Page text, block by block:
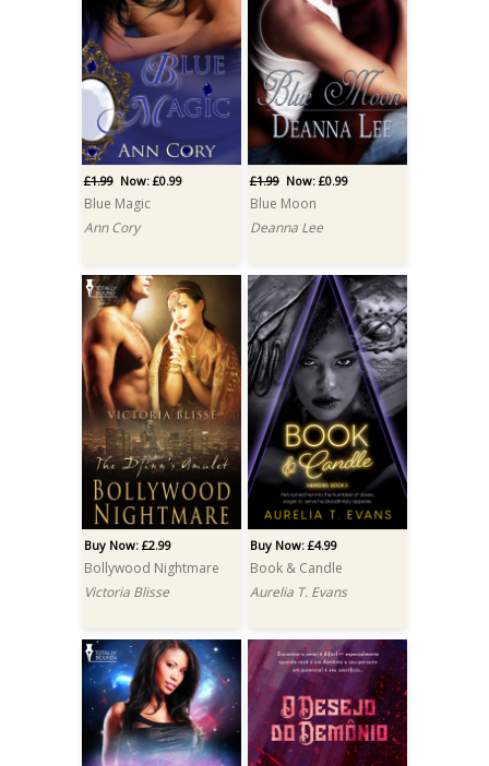
£1.99Now: £0.99
Blue Magic
Ann Cory
£1.99Now: £0.99
Blue Moon
Deanna Lee
Buy Now: £2.99
Bollywood Nightmare
Victoria Blisse
Buy Now: £4.99
Book & Candle
Aurelia T. Evans